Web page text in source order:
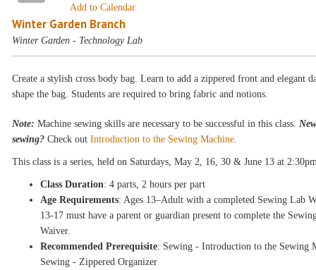
Add to Calendar
Winter Garden Branch
Winter Garden - Technology Lab
Create a stylish cross body bag. Learn to add a zippered front and elegant
shape the bag. Students are required to bring fabric and notions.
Note: Machine sewing skills are necessary to be successful in this class.
sewing?Check out Introduction to the Sewing Machine.
This class is a series, held on Saturdays, May 2, 16, 30 & June 13 at
Class Duration: 4 parts, 2 hours per part
Age Requirements: Ages 13–Adult with a completed Sewing Lab
13-17 must have a parent or guardian present to complete the
Waiver.
Recommended Prerequisite: Sewing - Introduction to the Sewing
Sewing - Zippered Organizer